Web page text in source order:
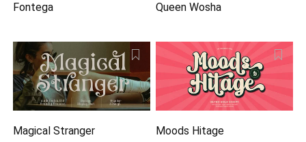
Fontega Queen Wosha
Magical Stranger Moods Hitage